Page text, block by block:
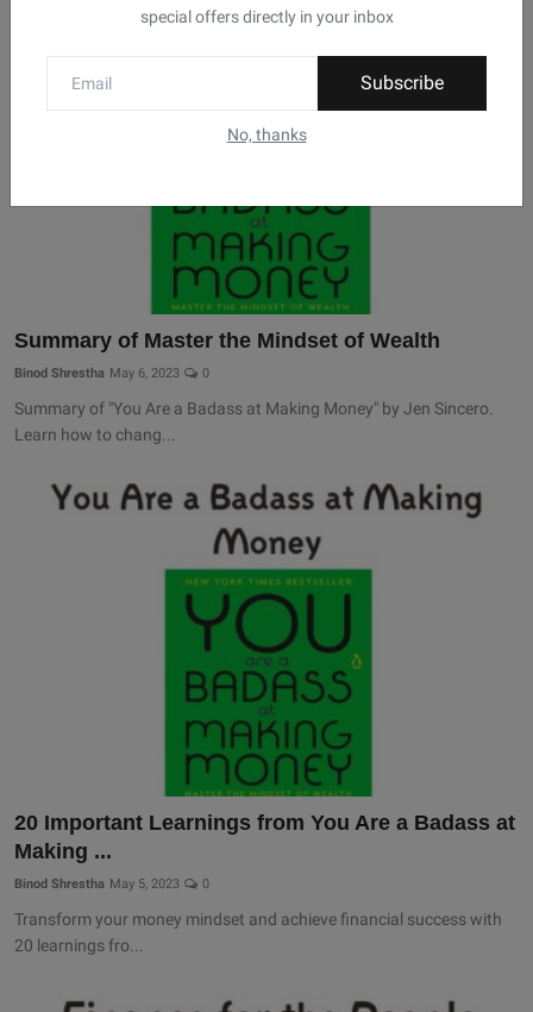
special offers directly in your inbox
Subscribe
No, thanks
Summary of Master the Mindset of Wealth
Binod Shrestha May 6, 2023 0
Summary of "You Are a Badass at Making Money" by Jen Sincero.
Learn how to chang...
20 Important Learnings from You Are a Badass at
Making ...
Binod Shrestha May 5, 2023 0
Transform your money mindset and achieve financial success with
20 learnings fro...